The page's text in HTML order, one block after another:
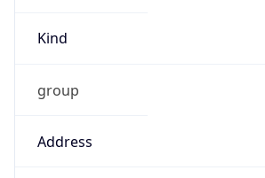
Kind
group
Address